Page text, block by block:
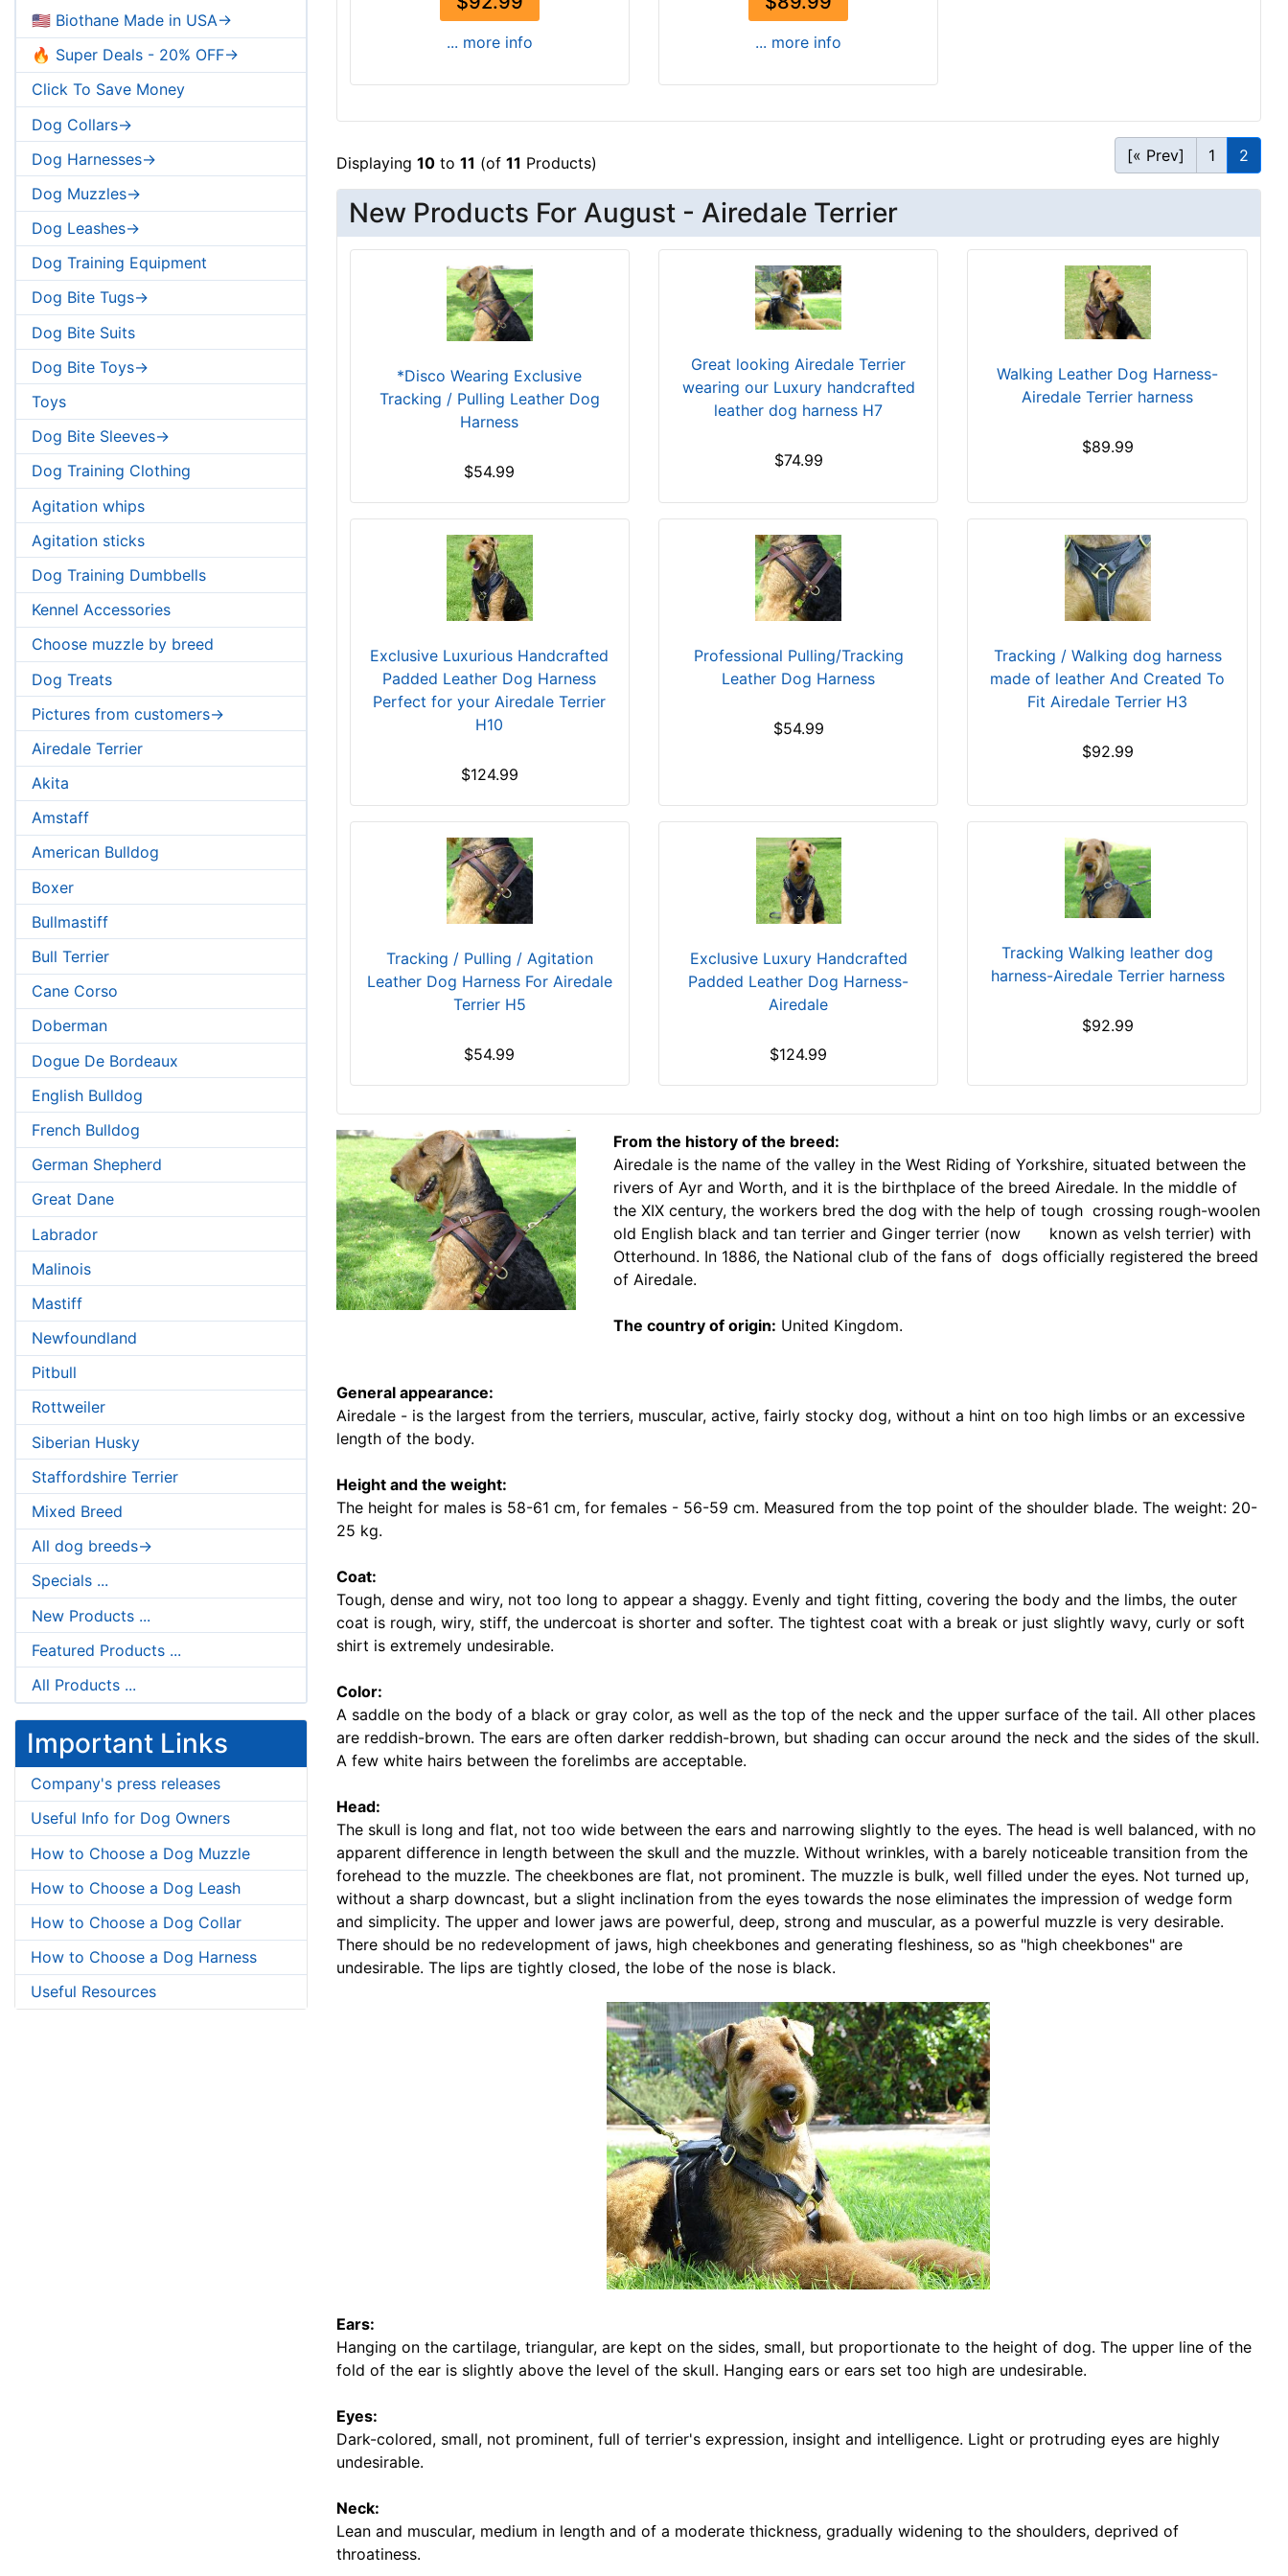
cm)
Extra Large - Girth: 39-51 inch (99-130
cm)
🇺🇸 Biothane Made in USA->
🔥 Super Deals - 20% OFF->
Click To Save Money
Dog Collars->
Dog Harnesses->
Dog Muzzles->
Dog Leashes->
Dog Training Equipment
Dog Bite Tugs->
Dog Bite Suits
Dog Bite Toys->
Toys
Dog Bite Sleeves->
Dog Training Clothing
Agitation whips
Agitation sticks
Dog Training Dumbbells
Kennel Accessories
Choose muzzle by breed
Dog Treats
Pictures from customers->
Airedale Terrier
Akita
Amstaff
American Bulldog
Boxer
Bullmastiff
Bull Terrier
Cane Corso
Doberman
Dogue De Bordeaux
English Bulldog
French Bulldog
German Shepherd
Great Dane
Labrador
Malinois
Mastiff
Newfoundland
Pitbull
Rottweiler
Siberian Husky
Staffordshire Terrier
Mixed Breed
All dog breeds->
Specials ...
New Products ...
Featured Products ...
All Products ...
Important Links
Company's press releases
Useful Info for Dog Owners
How to Choose a Dog Muzzle
How to Choose a Dog Leash
How to Choose a Dog Collar
How to Choose a Dog Harness
Useful Resources
... more info ... more info
Displaying 10 to 11 (of 11 Products) [« Prev] 1 2
New Products For August - Airedale Terrier
*Disco Wearing Exclusive
Tracking / Pulling Leather Dog
Harness
$54.99
Great looking Airedale Terrier
wearing our Luxury handcrafted
leather dog harness H7
$74.99
Walking Leather Dog Harness-
Airedale Terrier harness
$89.99
Exclusive Luxurious Handcrafted
Padded Leather Dog Harness
Perfect for your Airedale Terrier
H10
$124.99
Professional Pulling/Tracking
Leather Dog Harness
$54.99
Tracking / Walking dog harness
made of leather And Created To
Fit Airedale Terrier H3
$92.99
Tracking / Pulling / Agitation
Leather Dog Harness For Airedale
Terrier H5
$54.99
Exclusive Luxury Handcrafted
Padded Leather Dog Harness-
Airedale
$124.99
Tracking Walking leather dog
harness-Airedale Terrier harness
$92.99
From the history of the breed:
Airedale is the name of the valley in the West Riding of Yorkshire, situated between the
rivers of Ayr and Worth, and it is the birthplace of the breed Airedale. In the middle of
the XIX century, the workers bred the dog with the help of tough crossing rough-woolen
old English black and tan terrier and Ginger terrier (now known as velsh terrier) with
Otterhound. In 1886, the National club of the fans of dogs officially registered the breed
of Airedale.
The country of origin: United Kingdom.
General appearance:
Airedale - is the largest from the terriers, muscular, active, fairly stocky dog, without a hint on too high limbs or an excessive
length of the body.
Height and the weight:
The height for males is 58-61 cm, for females - 56-59 cm. Measured from the top point of the shoulder blade. The weight: 20-
25 kg.
Coat:
Tough, dense and wiry, not too long to appear a shaggy. Evenly and tight fitting, covering the body and the limbs, the outer
coat is rough, wiry, stiff, the undercoat is shorter and softer. The tightest coat with a break or just slightly wavy, curly or soft
shirt is extremely undesirable.
Color:
A saddle on the body of a black or gray color, as well as the top of the neck and the upper surface of the tail. All other places
are reddish-brown. The ears are often darker reddish-brown, but shading can occur around the neck and the sides of the skull.
A few white hairs between the forelimbs are acceptable.
Head:
The skull is long and flat, not too wide between the ears and narrowing slightly to the eyes. The head is well balanced, with no
apparent difference in length between the skull and the muzzle. Without wrinkles, with a barely noticeable transition from the
forehead to the muzzle. The cheekbones are flat, not prominent. The muzzle is bulk, well filled under the eyes. Not turned up,
without a sharp downcast, but a slight inclination from the eyes towards the nose eliminates the impression of wedge form
and simplicity. The upper and lower jaws are powerful, deep, strong and muscular, as a powerful muzzle is very desirable.
There should be no redevelopment of jaws, high cheekbones and generating fleshiness, so as "high cheekbones" are
undesirable. The lips are tightly closed, the lobe of the nose is black.
Ears:
Hanging on the cartilage, triangular, are kept on the sides, small, but proportionate to the height of dog. The upper line of the
fold of the ear is slightly above the level of the skull. Hanging ears or ears set too high are undesirable.
Eyes:
Dark-colored, small, not prominent, full of terrier's expression, insight and intelligence. Light or protruding eyes are highly
undesirable.
Neck:
Lean and muscular, medium in length and of a moderate thickness, gradually widening to the shoulders, deprived of
throatiness.